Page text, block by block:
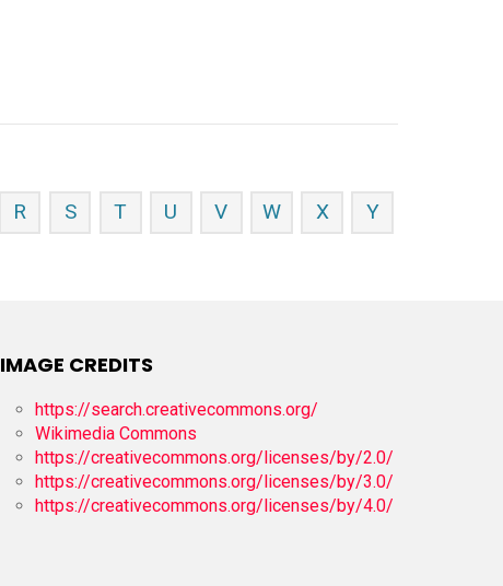
R S T U V W X Y
IMAGE CREDITS
https://search.creativecommons.org/
Wikimedia Commons
https://creativecommons.org/licenses/by/2.0/
https://creativecommons.org/licenses/by/3.0/
https://creativecommons.org/licenses/by/4.0/